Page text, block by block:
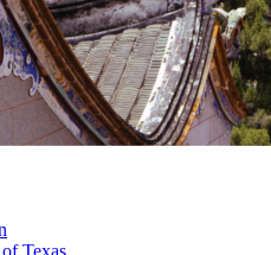
Texas